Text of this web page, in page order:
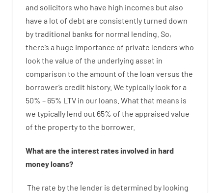
and solicitors who have high incomes but also
have a lot of debt are consistentlyturned down
bytraditional banks for normal lending So,
there’s a huge importance of private lenders who
look the value of the underlying asset in
comparison to the amount of the loan versus the
borrower’s credit history. We typically look fora
50% – 65% LTV in our loans. What that means is
we typically lend out 65% of the appraised value
of the propertyto the borrower.
What are the interestrates involved in hard
moneyloans?
The rate bythe lender is determined by looking